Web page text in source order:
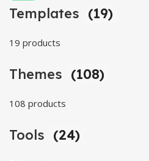
Templates (19)
19 products
Themes (108)
108 products
Tools (24)